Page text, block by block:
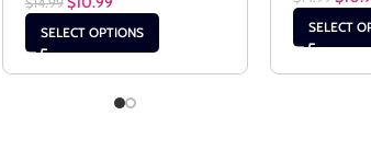
SELECT OPTIONS SELECT